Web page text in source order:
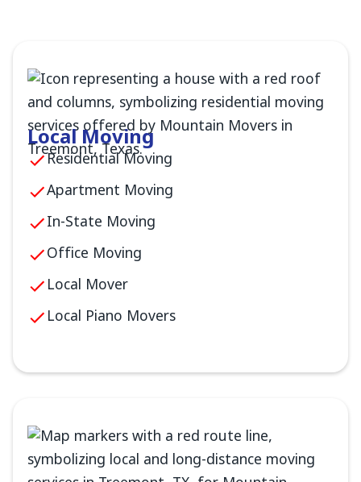
Local Moving
Residential Moving
Apartment Moving
In-State Moving
Office Moving
Local Mover
Local Piano Movers